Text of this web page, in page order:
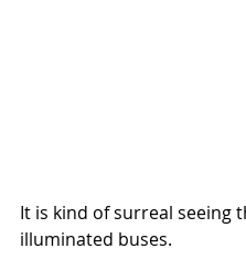
It is kind of surreal seeing
illuminated buses.